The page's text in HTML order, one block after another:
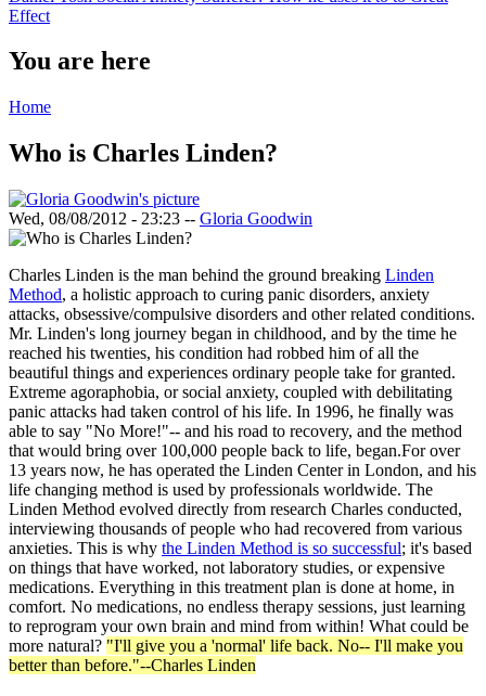
Effect
You are here
Home
Who is Charles Linden?
Wed, 08/08/2012 - 23:23 -- Gloria Goodwin
Charles Linden is the man behind the ground breaking Linden
Method, a holistic approach to curing panic disorders, anxiety
attacks, obsessive/compulsive disorders and other related conditions.
Mr. Linden's long journey began in childhood, and by the time he
reached his twenties, his condition had robbed him of all the
beautiful things and experiences ordinary people take for granted.
Extreme agoraphobia, or social anxiety, coupled with debilitating
panic attacks had taken control of his life. In 1996, he finally was
able to say "No More!"-- and his road to recovery, and the method
that would bring over 100,000 people back to life, began.For over
13 years now, he has operated the Linden Center in London, and his
life changing method is used by professionals worldwide. The
Linden Method evolved directly from research Charles conducted,
interviewing thousands of people who had recovered from various
anxieties. This is why the Linden Method is so successful; it's based
on things that have worked, not laboratory studies, or expensive
medications. Everything in this treatment plan is done at home, in
comfort. No medications, no endless therapy sessions, just learning
to reprogram your own brain and mind from within! What could be
more natural? "I'll give you a 'normal' life back. No-- I'll make you
better than before."--Charles Linden